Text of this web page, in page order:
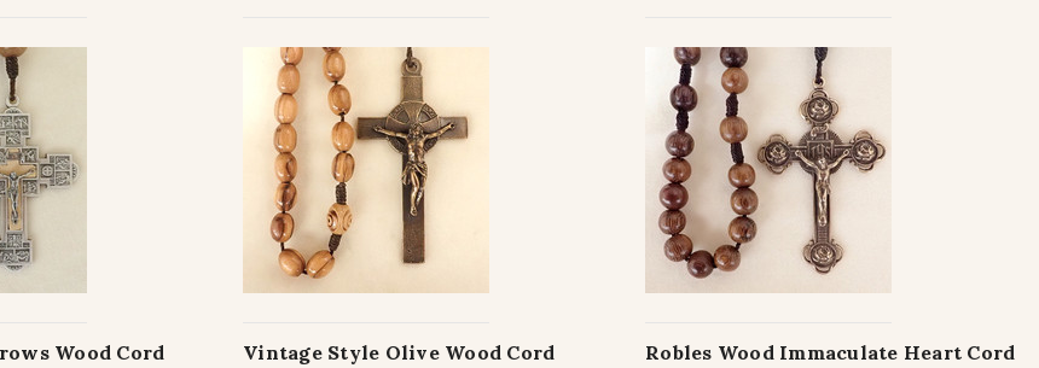
Wood Cord
Vintage Style Olive Wood Cord
Robles Wood Immaculate Heart Cord